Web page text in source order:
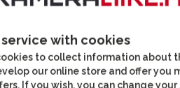
51,12 € (63,90
In stock
with cookies
to collect information about
our online store and offer you
If you wish, you can change